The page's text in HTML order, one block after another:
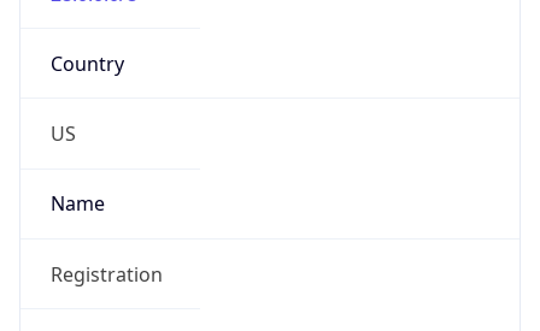
Country
US
Name
Registration